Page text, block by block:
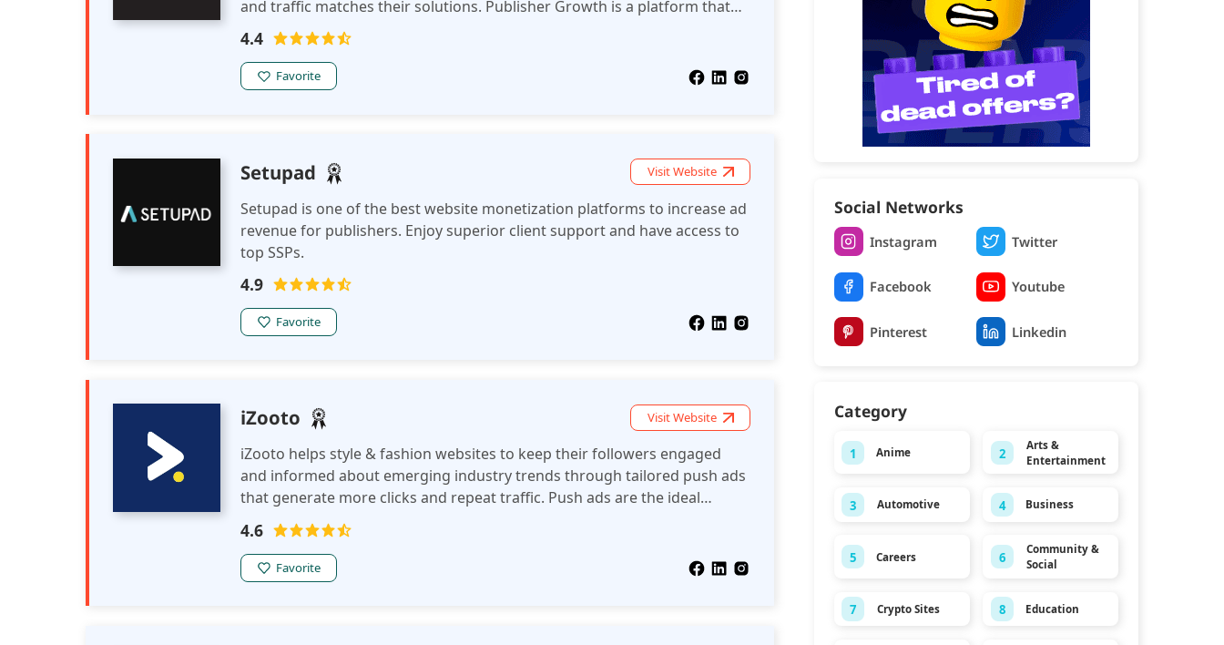
and traffic matches their solutions. Publisher Growth is a platform that
connects publishers and AdTech solution providers.
4.4
Favorite
Setupad Visit Website
Setupad is one of the best website monetization platforms to increase ad
revenue for publishers. Enjoy superior client support and have access to
top SSPs.
4.9
Favorite
iZooto Visit Website
iZooto helps style & fashion websites to keep their followers engaged
and informed about emerging industry trends through tailored push ads
that generate more clicks and repeat traffic. Push ads are the ideal
format to keep the uber social online fashion community up-to-date with
the latest news from the fashion industry.
4.6
Favorite
Social Networks
Instagram Twitter
Facebook Youtube
Pinterest Linkedin
Category
1 Anime 2
Arts &
Entertainment
3 Automotive 4 Business
5 Careers 6
Community &
Social
7 Crypto Sites 8 Education